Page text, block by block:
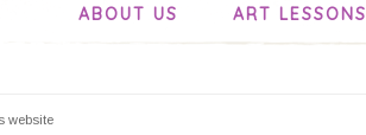
ABOUT US ART LESSONS